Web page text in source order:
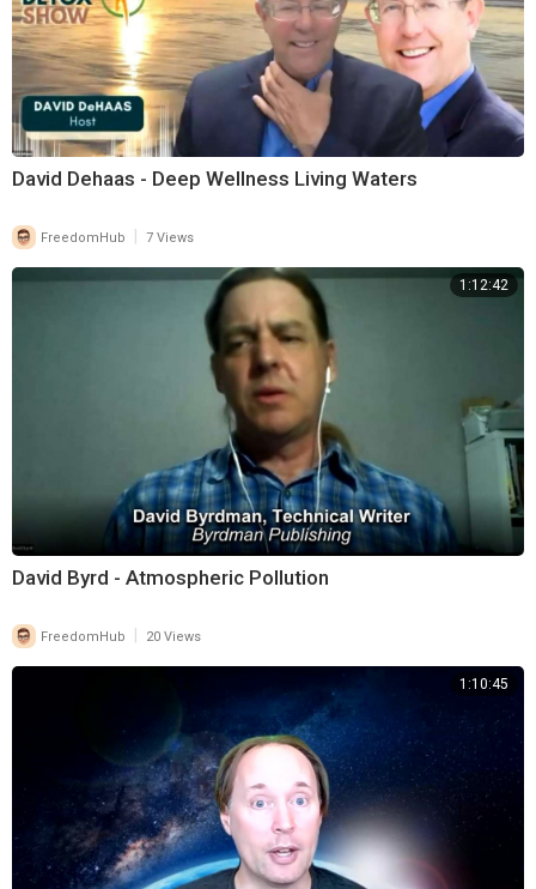
David Dehaas - Deep Wellness Living Waters
FreedomHub 7 Views
1:12:42
David Byrd - Atmospheric Pollution
FreedomHub 20 Views
1:10:45